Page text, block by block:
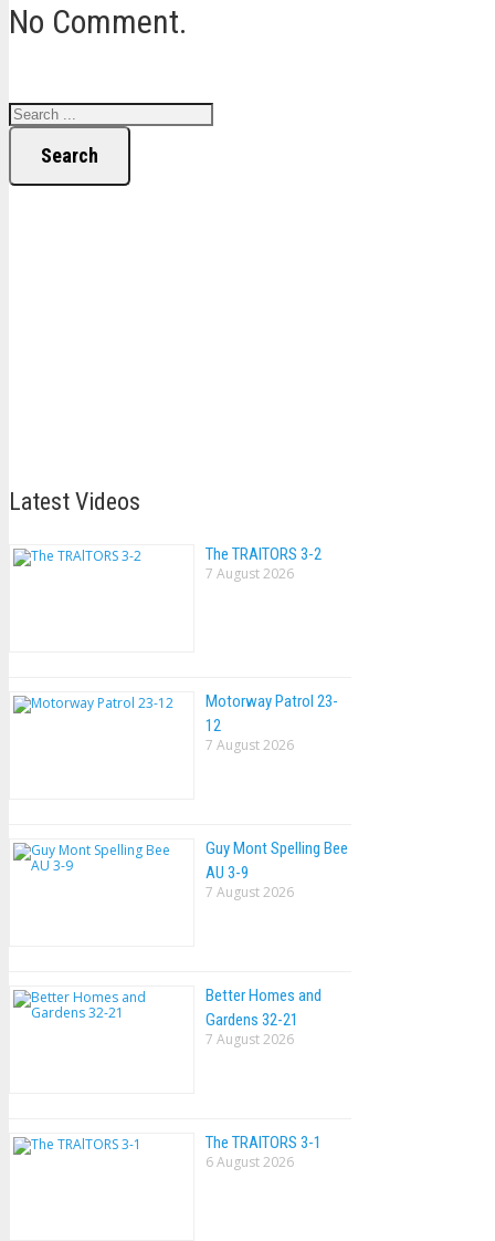
No Comment.
Search
Latest Videos
The TRAlTORS 3-2
7 August 2026
Motorway Patrol 23-
12
7 August 2026
Guy Mont Spelling Bee
AU 3-9
7 August 2026
Better Homes and
Gardens 32-21
7 August 2026
The TRAlTORS 3-1
6 August 2026